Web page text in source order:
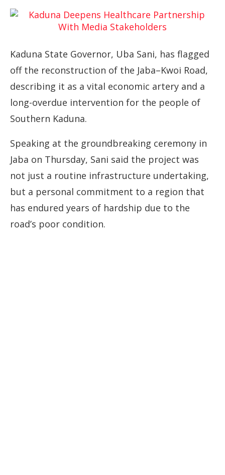
Kaduna State Governor, Uba Sani, has flagged
off the reconstruction of the Jaba–Kwoi Road,
describing it as a vital economic artery and a
long-overdue intervention for the people of
Southern Kaduna.
Speaking at the groundbreaking ceremony in
Jaba on Thursday, Sani said the project was
not just a routine infrastructure undertaking,
but a personal commitment to a region that
has endured years of hardship due to the
road’s poor condition.